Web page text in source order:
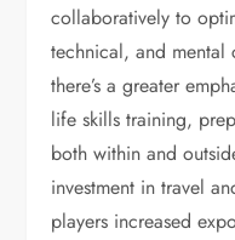
collaboratively to
technical, and
there’s a greater
life skills training,
both within and
investment in travel
players increased